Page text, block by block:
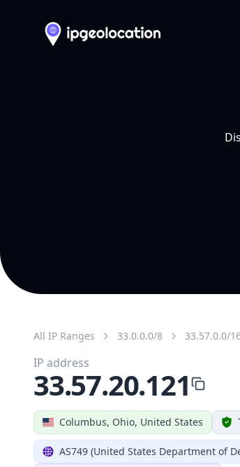
All IP Ranges 33.0.0.0/8 33.57.0.0/
Columbus, Ohio, United States
AS749 (United States Department of
IP address
33.57.20.121